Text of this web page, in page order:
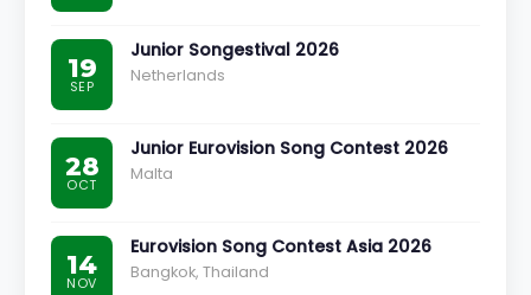
19
SEP
Junior Songestival 2026
Netherlands
28
OCT
Junior Eurovision Song Contest 2026
Malta
14
NOV
Eurovision Song Contest Asia 2026
Bangkok, Thailand